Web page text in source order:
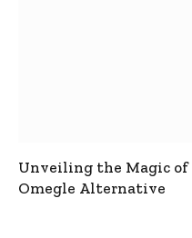
Unveiling the Magic
Omegle Alternative